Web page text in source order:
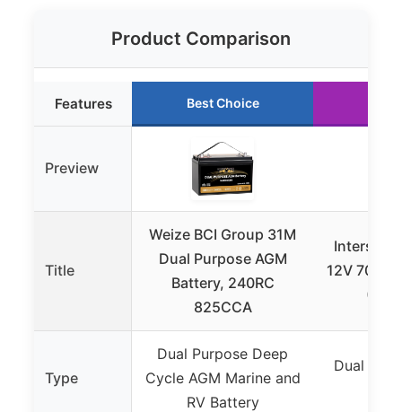
Product Comparison
Features Best Choice
Preview
Title
Weize BCI Group 31M
Dual Purpose AGM
Battery, 240RC
825CCA
12V 70Ah
Type
Dual Purpose Deep
Cycle AGM Marine and
RV Battery
Dual